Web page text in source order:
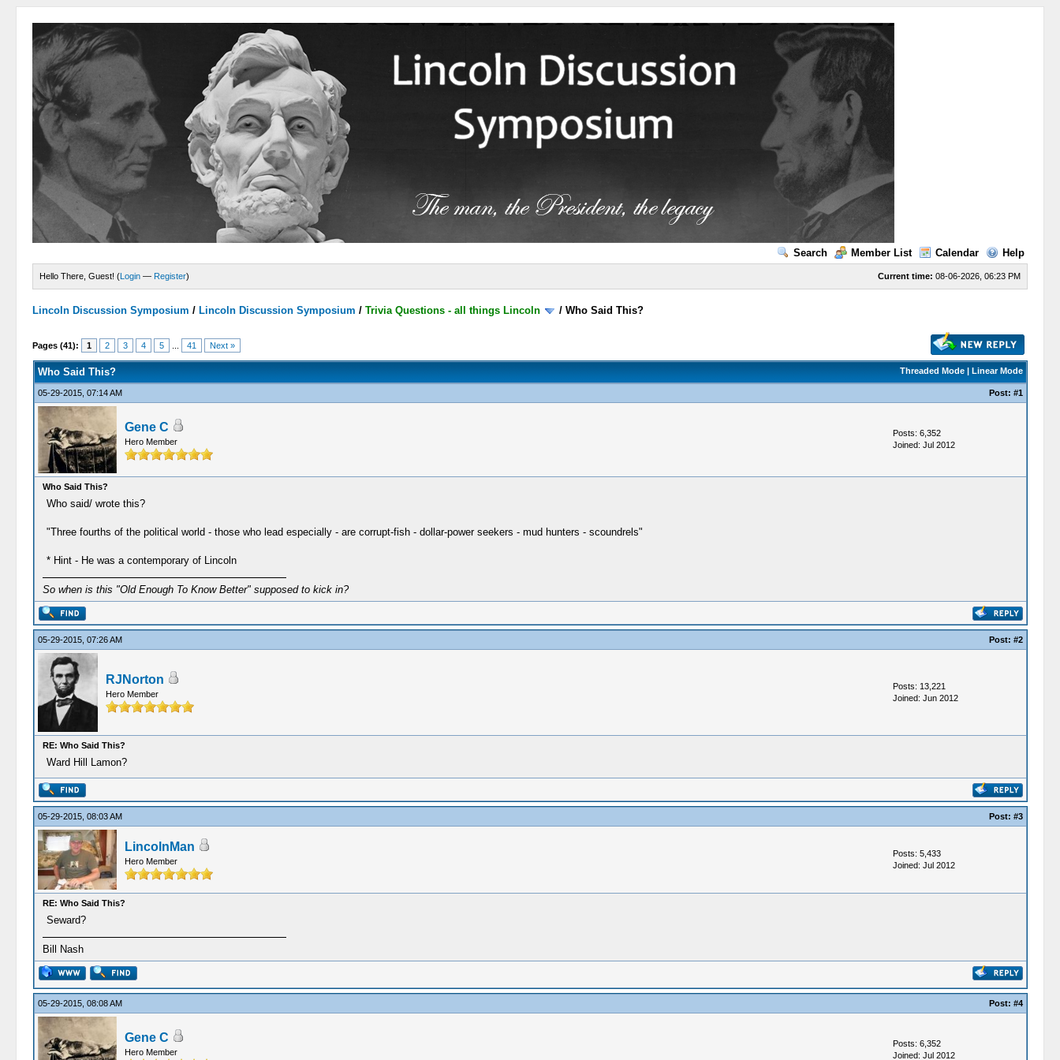
Search Member List Calendar Help
Current time: 08-06-2026, 06:23 PM
Hello There, Guest! (Login — Register)
Lincoln Discussion Symposium / Lincoln Discussion Symposium /Trivia Questions - all things Lincoln /Who Said This?
Pages (41): 1 2 3 4 5 41 Next »
Threaded Mode| Linear Mode
Who Said This?
05-29-2015, 07:14 AM Post: #1
Gene C
Hero Member
Posts: 6,352
Joined: Jul 2012
Who Said This?
Who said/ wrote this?
"Three fourths of the political world - those who lead especially - are corrupt-fish - dollar-power seekers - mud hunters - scoundrels"
* Hint - He was a contemporary of Lincoln
So when is this "Old Enough To Know Better" supposed to kick in?
05-29-2015, 07:26 AM Post: #2
RJNorton
Hero Member
Posts: 13,221
Joined: Jun 2012
RE: Who Said This?
Ward Hill Lamon?
05-29-2015, 08:03 AM Post: #3
LincolnMan
Hero Member
Posts: 5,433
Joined: Jul 2012
RE: Who Said This?
Seward?
Bill Nash
05-29-2015, 08:08 AM Post: #4
Gene C
Hero Member
Posts: 6,352
Joined: Jul 2012